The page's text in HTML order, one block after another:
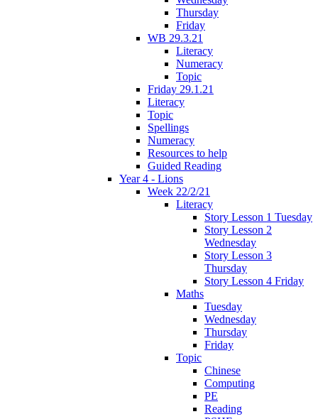
Thursday
Friday
WB 29.3.21
Literacy
Numeracy
Topic
Friday 29.1.21
Literacy
Topic
Spellings
Numeracy
Resources to help
Guided Reading
Year 4 - Lions
Week 22/2/21
Literacy
Story Lesson 1 Tuesday
Story Lesson 2
Wednesday
Story Lesson 3
Thursday
Story Lesson 4 Friday
Maths
Tuesday
Wednesday
Thursday
Friday
Topic
Chinese
Computing
PE
Reading